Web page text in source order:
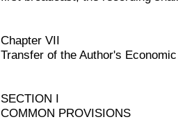
Chapter VII
Transfer of the Author's
SECTION I
COMMON PROVISIONS